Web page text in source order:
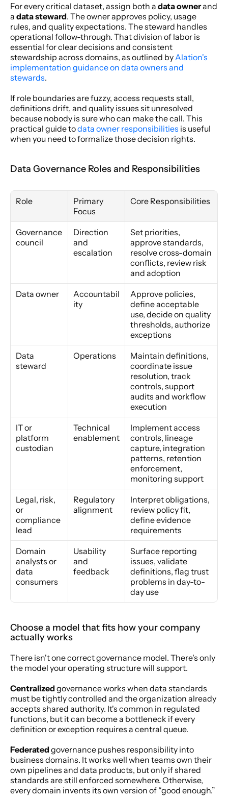
For every critical dataset, assign both a data owner and
a data steward. The owner approves policy, usage
rules, and quality expectations. The steward handles
operational follow-through. That division of labor is
essential for clear decisions and consistent
stewardship across domains, as outlined by Alation's
implementation guidance on data owners and
stewards.
If role boundaries are fuzzy, access requests stall,
definitions drift, and quality issues sit unresolved
because nobody is sure who can make the call. This
practical guide to data owner responsibilities is useful
when you need to formalize those decision rights.
Data Governance Roles and Responsibilities
Role
Primary
Focus
Core Responsibilities
Governance
council
Direction
and
escalation
Set priorities,
approve standards,
resolve cross-domain
conflicts, review risk
and adoption
Data owner
Accountabil
ity
Approve policies,
define acceptable
use, decide on quality
thresholds, authorize
exceptions
Data
steward
Operations
Maintain definitions,
coordinate issue
resolution, track
controls, support
audits and workflow
execution
IT or
platform
custodian
Technical
enablement
Implement access
controls, lineage
capture, integration
patterns, retention
enforcement,
monitoring support
Legal, risk,
or
compliance
lead
Regulatory
alignment
Interpret obligations,
review policy fit,
define evidence
requirements
Domain
analysts or
data
consumers
Usability
and
feedback
Surface reporting
issues, validate
definitions, flag trust
problems in day-to-
day use
Choose a model that fits how your company
actually works
There isn't one correct governance model. There's only
the model your operating structure will support.
Centralized governance works when data standards
must be tightly controlled and the organization already
accepts shared authority. It's common in regulated
functions, but it can become a bottleneck if every
definition or exception requires a central queue.
Federated governance pushes responsibility into
business domains. It works well when teams own their
own pipelines and data products, but only if shared
standards are still enforced somewhere. Otherwise,
every domain invents its own version of “good enough.”